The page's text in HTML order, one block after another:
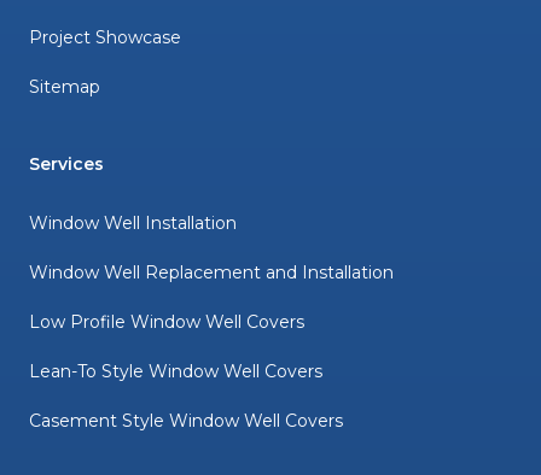
Project Showcase
Sitemap
Services
Window Well Installation
Window Well Replacement and Installation
Low Profile Window Well Covers
Lean-To Style Window Well Covers
Casement Style Window Well Covers